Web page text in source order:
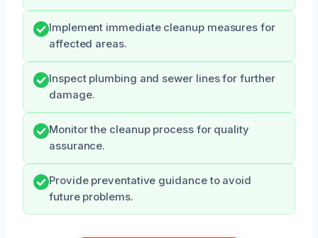
Implement immediate cleanup measures for
affected areas.
Inspect plumbing and sewer lines for further
damage.
Monitor the cleanup process for quality
assurance.
Provide preventative guidance to avoid
future problems.